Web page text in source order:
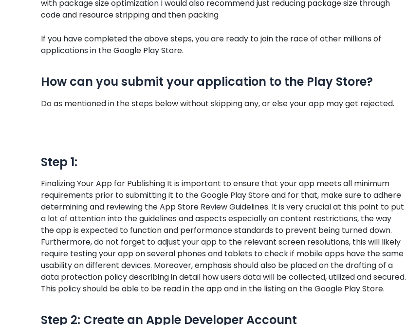
with package size optimization I would also recommend just reducing package size through
code and resource stripping and then packing
If you have completed the above steps, you are ready to join the race of other millions of
applications in the Google Play Store.
How can you submit your application to the Play Store?
Do as mentioned in the steps below without skipping any, or else your app may get rejected.
Step 1:
Finalizing Your App for Publishing It is important to ensure that your app meets all minimum
requirements prior to submitting it to the Google Play Store and for that, make sure to adhere
determining and reviewing the App Store Review Guidelines. It is very crucial at this point to put
a lot of attention into the guidelines and aspects especially on content restrictions, the way
the app is expected to function and performance standards to prevent being turned down.
Furthermore, do not forget to adjust your app to the relevant screen resolutions, this will likely
require testing your app on several phones and tablets to check if mobile apps have the same
usability on different devices. Moreover, emphasis should also be placed on the drafting of a
data protection policy describing in detail how users data will be collected, utilized and secured.
This policy should be able to be read in the app and in the listing on the Google Play Store.
Step 2: Create an Apple Developer Account